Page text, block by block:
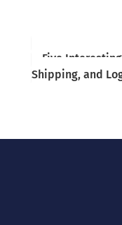
Five
Shipping, and